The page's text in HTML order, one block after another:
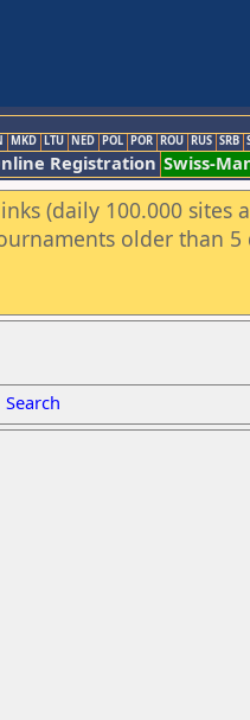
MKD LTU NED POL POR ROU RUS SRB
Registration Swiss-
(daily 100.000 sites
older than 5
Search